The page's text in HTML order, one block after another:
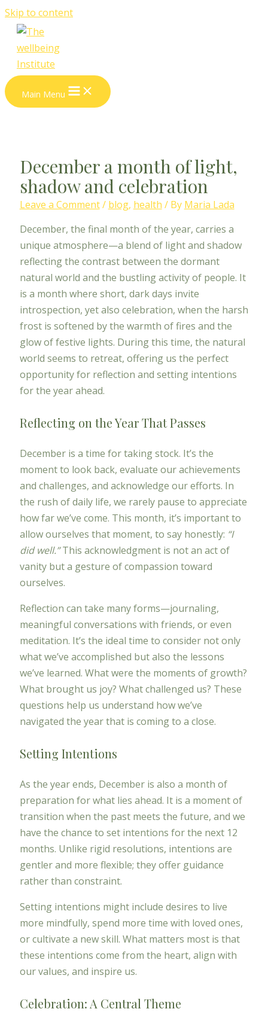
Skip to content
Main Menu
December a month of light,
shadow and celebration
Leave a Comment/ blog, health / By Maria Lada
December, the final month of the year, carries a
unique atmosphere—a blend of light and shadow
reflecting the contrast between the dormant
natural world and the bustling activity of people. It
is a month where short, dark days invite
introspection, yet also celebration, when the harsh
frost is softened by the warmth of fires and the
glow of festive lights. During this time, the natural
world seems to retreat, offering us the perfect
opportunity for reflection and setting intentions
for the year ahead.
Reflecting on the Year That Passes
December is a time for taking stock. It’s the
moment to look back, evaluate our achievements
and challenges, and acknowledge our efforts. In
the rush of daily life, we rarely pause to appreciate
how far we’ve come. This month, it’s important to
allow ourselves that moment, to say honestly: “I
did well.”This acknowledgment is not an act of
vanity but a gesture of compassion toward
ourselves.
Reflection can take many forms—journaling,
meaningful conversations with friends, or even
meditation. It’s the ideal time to consider not only
what we’ve accomplished but also the lessons
we’ve learned. What were the moments of growth?
What brought us joy? What challenged us? These
questions help us understand how we’ve
navigated the year that is coming to a close.
Setting Intentions
As the year ends, December is also a month of
preparation for what lies ahead. It is a moment of
transition when the past meets the future, and we
have the chance to set intentions for the next 12
months. Unlike rigid resolutions, intentions are
gentler and more flexible; they offer guidance
rather than constraint.
Setting intentions might include desires to live
more mindfully, spend more time with loved ones,
or cultivate a new skill. What matters most is that
these intentions come from the heart, align with
our values, and inspire us.
Celebration: A Central Theme